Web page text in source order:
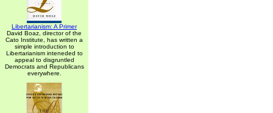
Libertarianism: A Primer
David Boaz, director of the
Cato Institute, has written a
simple introduction to
Libertarianism inteneded to
appeal to disgruntled
Democrats and Republicans
everywhere.